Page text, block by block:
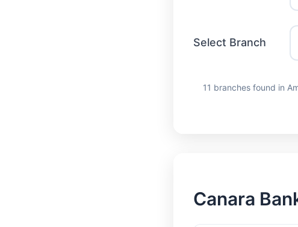
Select Branch
11 branches found in
Canara